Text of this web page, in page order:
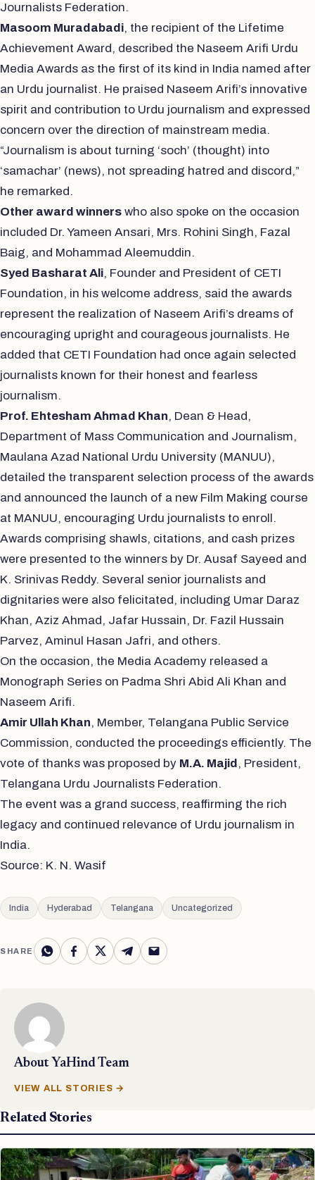
Journalists Federation.
Masoom Muradabadi, the recipient of the Lifetime
Achievement Award, described the Naseem Arifi Urdu
Media Awards as the first of its kind in India named after
an Urdu journalist. He praised Naseem Arifi’s innovative
spirit and contribution to Urdu journalism and expressed
concern over the direction of mainstream media.
“Journalism is about turning ‘soch’ (thought) into
‘samachar’ (news), not spreading hatred and discord,”
he remarked.
Other award winners who also spoke on the occasion
included Dr. Yameen Ansari, Mrs. Rohini Singh, Fazal
Baig, and Mohammad Aleemuddin.
Syed Basharat Ali, Founder and President of CETI
Foundation, in his welcome address, said the awards
represent the realization of Naseem Arifi’s dreams of
encouraging upright and courageous journalists. He
added that CETI Foundation had once again selected
journalists known for their honest and fearless
journalism.
Prof. Ehtesham Ahmad Khan, Dean & Head,
Department of Mass Communication and Journalism,
Maulana Azad National Urdu University (MANUU),
detailed the transparent selection process of the awards
and announced the launch of a new Film Making course
at MANUU, encouraging Urdu journalists to enroll.
Awards comprising shawls, citations, and cash prizes
were presented to the winners by Dr. Ausaf Sayeed and
K. Srinivas Reddy. Several senior journalists and
dignitaries were also felicitated, including Umar Daraz
Khan, Aziz Ahmad, Jafar Hussain, Dr. Fazil Hussain
Parvez, Aminul Hasan Jafri, and others.
On the occasion, the Media Academy released a
Monograph Series on Padma Shri Abid Ali Khan and
Naseem Arifi.
Amir Ullah Khan, Member, Telangana Public Service
Commission, conducted the proceedings efficiently. The
vote of thanks was proposed by M.A. Majid , President,
Telangana Urdu Journalists Federation.
The event was a grand success, reaffirming the rich
legacy and continued relevance of Urdu journalism in
India.
Source: K. N. Wasif
India Hyderabad Telangana Uncategorized
SHARE
About YaHind Team
VIEW ALL STORIES →
Related Stories